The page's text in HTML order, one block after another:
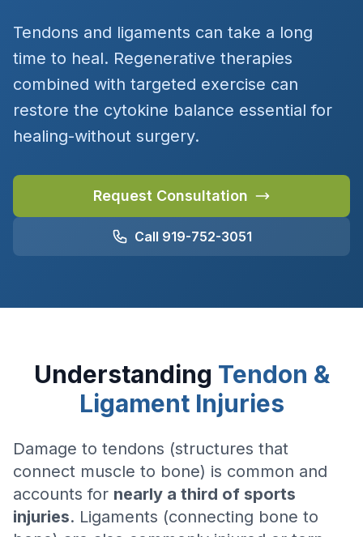
Tendons and ligaments can take a long
time to heal. Regenerative therapies
combined with targeted exercise can
restore the cytokine balance essential for
healing-without surgery.
Request Consultation
Call 919-752-3051
Understanding Tendon &
Ligament Injuries
Damage to tendons (structures that
connect muscle to bone) is common and
accounts for nearly a third of sports
injuries. Ligaments (connecting bone to